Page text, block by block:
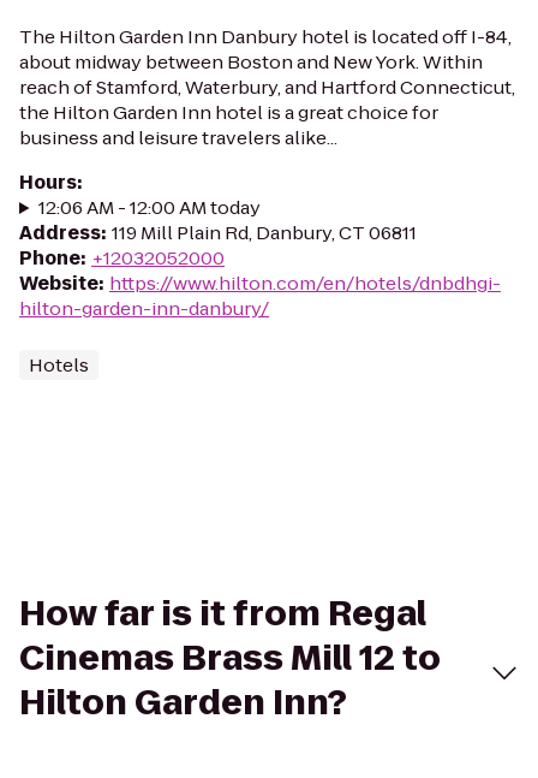
The Hilton Garden Inn Danbury hotel is located off I-84,
about midway between Boston and New York. Within
reach of Stamford, Waterbury, and Hartford Connecticut,
the Hilton Garden Inn hotel is a great choice for
business and leisure travelers alike...
Hours:
12:06 AM - 12:00 AM today
Address: 119 Mill Plain Rd, Danbury, CT 06811
Phone: +12032052000
Website: https://www.hilton.com/en/hotels/dnbdhgi-
hilton-garden-inn-danbury/
Hotels
How far is it from Regal
Cinemas Brass Mill 12 to
Hilton Garden Inn?